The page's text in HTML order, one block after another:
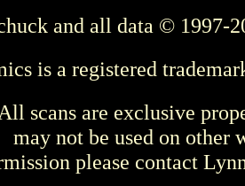
and all data © 1997-
is a registered
scans are exclusive
may not be used on other
please contact